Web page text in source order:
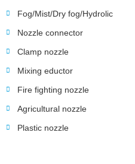
Fog/Mist/Dry fog/Hydrolic
Nozzle connector
Clamp nozzle
Mixing eductor
Fire fighting nozzle
Agricultural nozzle
Plastic nozzle